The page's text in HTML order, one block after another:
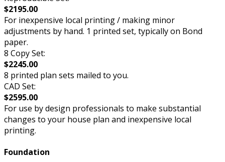
$2195.00
For inexpensive local printing / making minor
adjustments by hand. 1 printed set, typically on Bond
paper.
8 Copy Set:
$2245.00
8 printed plan sets mailed to you.
CAD Set:
$2595.00
For use by design professionals to make substantial
changes to your house plan and inexpensive local
printing.
Foundation